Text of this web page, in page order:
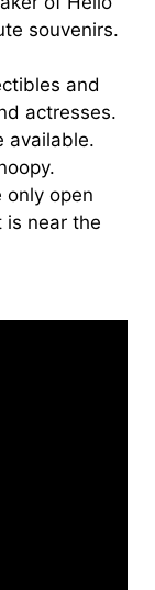
souvenirs.
and
actresses.
available.
only open
is near the